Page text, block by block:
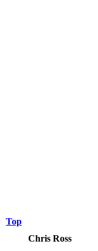
Top
Chris Ross